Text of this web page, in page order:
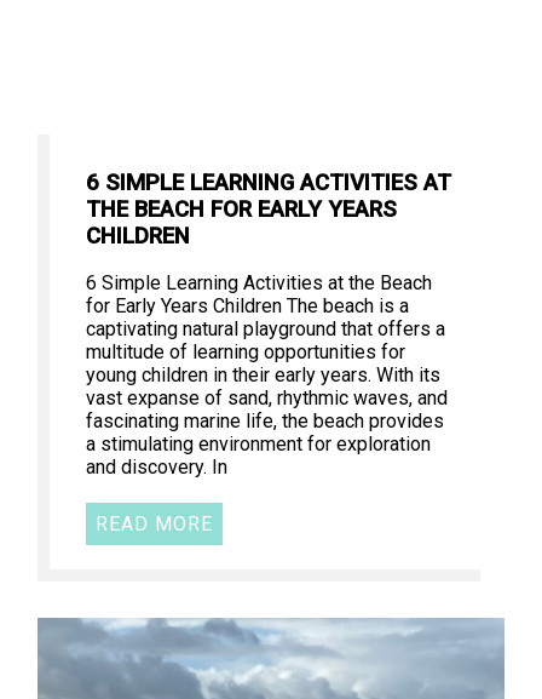
6 SIMPLE LEARNING ACTIVITIES AT
THE BEACH FOR EARLY YEARS
CHILDREN
6 Simple Learning Activities at the Beach
for Early Years Children The beach is a
captivating natural playground that offers a
multitude of learning opportunities for
young children in their early years. With its
vast expanse of sand, rhythmic waves, and
fascinating marine life, the beach provides
a stimulating environment for exploration
and discovery. In
READ MORE